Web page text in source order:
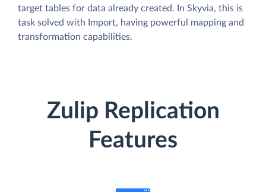
target tables for data already created. In Skyvia, this is
task solved with Import, having powerful mapping and
transformation capabilities.
Zulip Replication
Features